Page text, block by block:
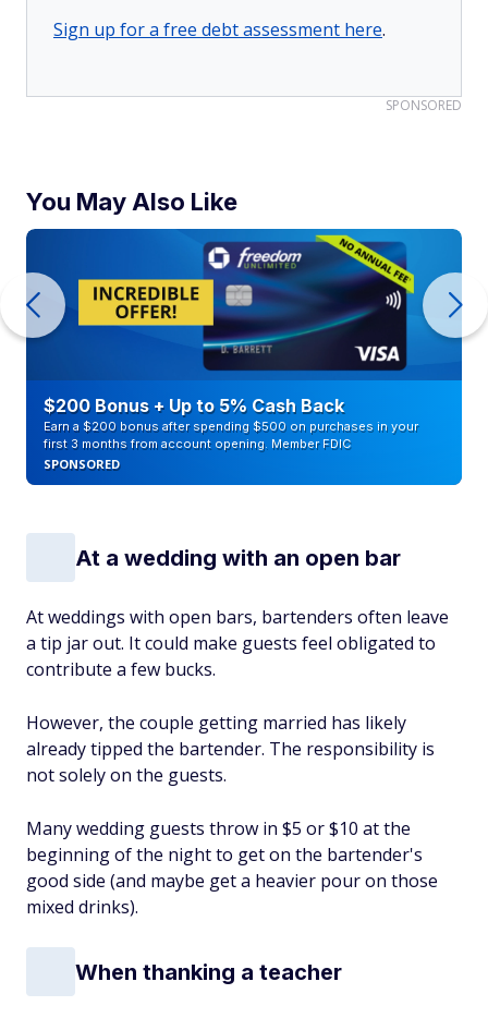
Sign up for a free debt assessment here.
SPONSORED
You May Also Like
$200 Bonus + Up to 5% Cash Back
Earn a $200 bonus after spending $500 on purchases in your
first 3 months from account opening. Member FDIC
SPONSORED
At a wedding with an open bar
At weddings with open bars, bartenders often leave
a tip jar out. It could make guests feel obligated to
contribute a few bucks.
However, the couple getting married has likely
already tipped the bartender. The responsibility is
not solely on the guests.
Many wedding guests throw in $5 or $10 at the
beginning of the night to get on the bartender's
good side (and maybe get a heavier pour on those
mixed drinks).
When thanking a teacher